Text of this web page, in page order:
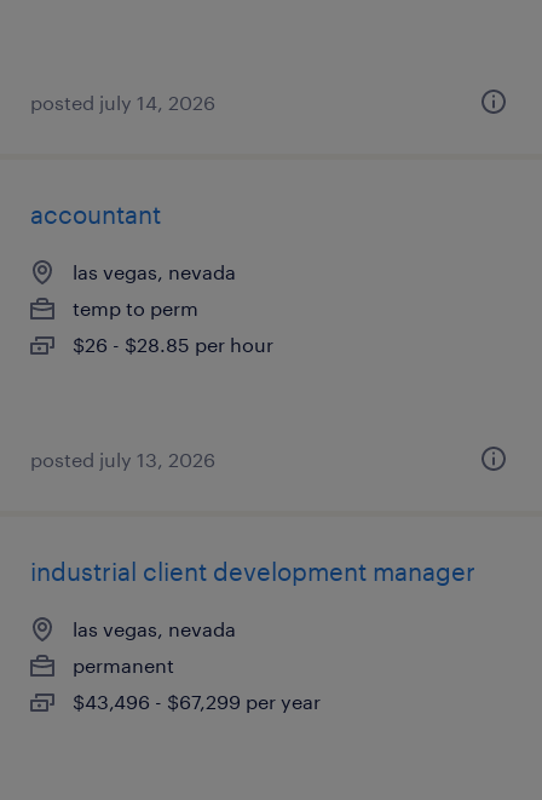
posted july 14, 2026
accountant
las vegas, nevada
temp to perm
$26 - $28.85 per hour
posted july 13, 2026
industrial client development manager
las vegas, nevada
permanent
$43,496 - $67,299 per year